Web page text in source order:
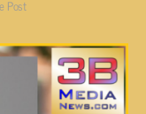
Post